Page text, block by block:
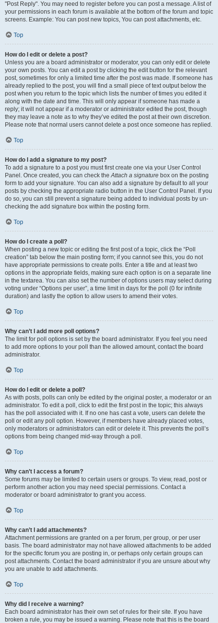
"Post Reply". You may need to register before you can post a message. A list of
your permissions in each forum is available at the bottom of the forum and topic
screens. Example: You can post new topics, You can post attachments, etc.
Top
How do I edit or delete a post?
Unless you are a board administrator or moderator, you can only edit or delete
your own posts. You can edit a post by clicking the edit button for the relevant
post, sometimes for only a limited time after the post was made. If someone has
already replied to the post, you will find a small piece of text output below the
post when you return to the topic which lists the number of times you edited it
along with the date and time. This will only appear if someone has made a
reply; it will not appear if a moderator or administrator edited the post, though
they may leave a note as to why they’ve edited the post at their own discretion.
Please note that normal users cannot delete a post once someone has replied.
Top
How do I add a signature to my post?
To add a signature to a post you must first create one via your User Control
Panel. Once created, you can check theAttach a signature box on the posting
form to add your signature. You can also add a signature by default to all your
posts by checking the appropriate radio button in the User Control Panel. If you
do so, you can still prevent a signature being added to individual posts by un-
checking the add signature box within the posting form.
Top
How do I create a poll?
When posting a new topic or editing the first post of a topic, click the “Poll
creation” tab below the main posting form; if you cannot see this, you do not
have appropriate permissions to create polls. Enter a title and at least two
options in the appropriate fields, making sure each option is on a separate line
in the textarea. You can also set the number of options users may select during
voting under “Options per user”, a time limit in days for the poll (0 for infinite
duration) and lastly the option to allow users to amend their votes.
Top
Why can’t I add more poll options?
The limit for poll options is set by the board administrator. If you feel you need
to add more options to your poll than the allowed amount, contact the board
administrator.
Top
How do I edit or delete a poll?
As with posts, polls can only be edited by the original poster, a moderator or an
administrator. To edit a poll, click to edit the first post in the topic; this always
has the poll associated with it. If no one has cast a vote, users can delete the
poll or edit any poll option. However, if members have already placed votes,
only moderators or administrators can edit or delete it. This prevents the poll’s
options from being changed mid-way through a poll.
Top
Why can’t I access a forum?
Some forums may be limited to certain users or groups. To view, read, post or
perform another action you may need special permissions. Contact a
moderator or board administrator to grant you access.
Top
Why can’t I add attachments?
Attachment permissions are granted on a per forum, per group, or per user
basis. The board administrator may not have allowed attachments to be added
for the specific forum you are posting in, or perhaps only certain groups can
post attachments. Contact the board administrator if you are unsure about why
you are unable to add attachments.
Top
Why did I receive a warning?
Each board administrator has their own set of rules for their site. If you have
broken a rule, you may be issued a warning. Please note that this is the board